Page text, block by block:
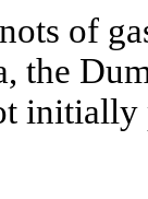
of
the